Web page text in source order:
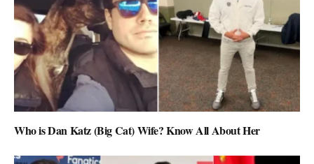
Who is Dan Katz (Big Cat) Wife? Know All About Her